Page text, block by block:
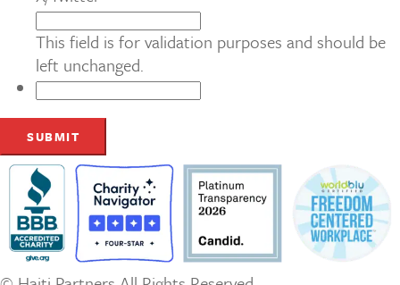
This field is for validation purposes and should be
left unchanged.